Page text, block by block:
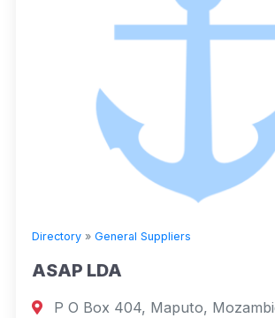
Directory » General Suppliers
ASAP LDA
P O Box 404, Maputo,